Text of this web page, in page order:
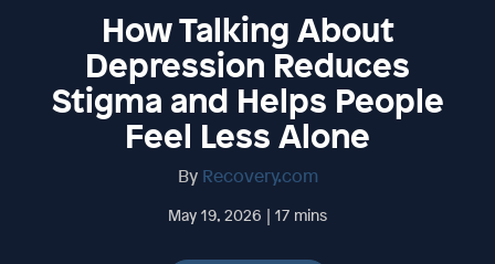
How Talking About
Depression Reduces
Stigma and Helps People
Feel Less Alone
By Recovery.com
May 19, 2026 | 17 mins